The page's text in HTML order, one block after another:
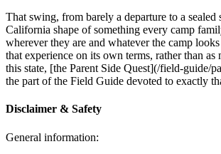
That swing, from barely a departure to a sealed
California shape of something every camp
wherever they are and whatever the camp
that experience on its own terms, rather than as
this state, [the Parent Side Quest](/field-guide/
the part of the Field Guide devoted to exactly
Disclaimer & Safety
General information: